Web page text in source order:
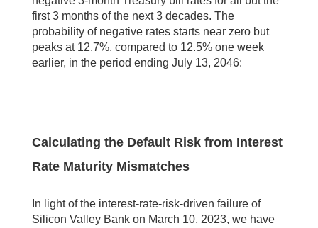
first 3 months of the next 3 decades. The
probability of negative rates starts near zero but
peaks at 12.7%, compared to 12.5% one week
earlier, in the period ending July 13, 2046:
Calculating the Default Risk from Interest
Rate Maturity Mismatches
In light of the interest-rate-risk-driven failure of
Silicon Valley Bank on March 10, 2023, we have